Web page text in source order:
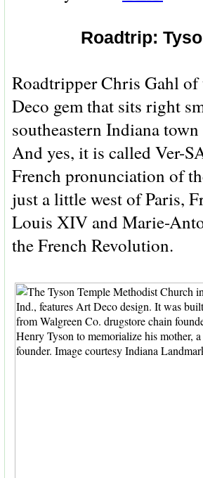
Roadtrip:
Roadtripper Chris Gahl
Deco gem that sits right
southeastern Indiana
And yes, it is called Ver-
French pronunciation of
just a little west of Paris,
Louis XIV and Marie-
the French Revolution.